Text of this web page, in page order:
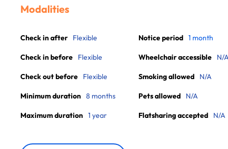
Modalities
Check in after Flexible
Check in before Flexible
Check out before Flexible
Minimum duration 8 months
Maximum duration 1 year
Notice period 1 month
Wheelchair accessible N/
Smoking allowed N/A
Pets allowed N/A
Flatsharing accepted N/A